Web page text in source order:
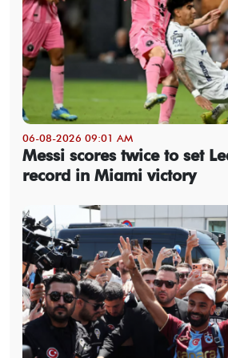
06-08-2026 09:01 AM
Messi scores twice to set
record in Miami victory